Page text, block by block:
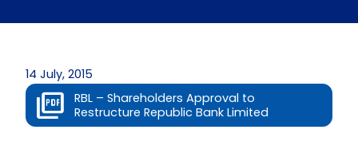
14 July, 2015
RBL – Shareholders Approval to
Restructure Republic Bank Limited